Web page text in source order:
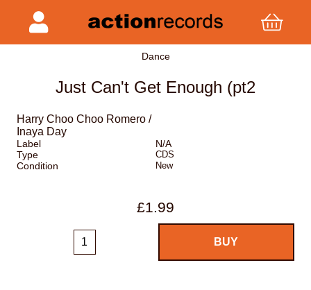
Dance
Just Can't Get Enough (pt2
Harry Choo Choo Romero /
Inaya Day
Label
N/A
Type
CDS
Condition New
£1.99